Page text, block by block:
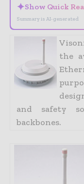
✦Show Quick
Summary is AI-generated
the
and safety
backbones.